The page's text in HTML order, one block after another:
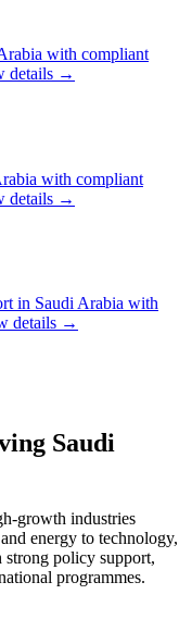
with compliant
details →
with compliant
details →
in Saudi Arabia with
details →
Saudi
growth industries
energy to technology,
strong policy support,
programmes.